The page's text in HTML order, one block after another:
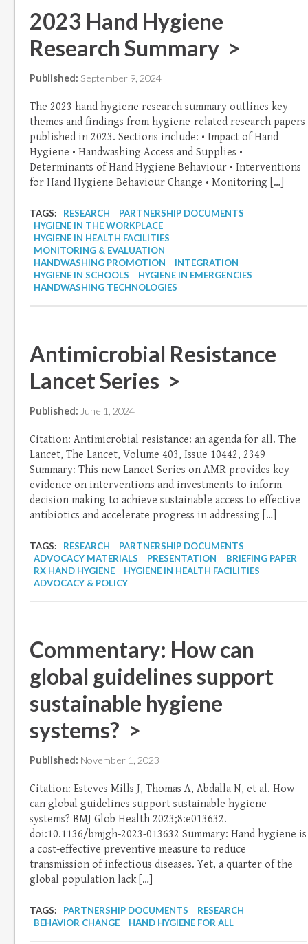
2023 Hand Hygiene
Research Summary >
Published: September 9, 2024
The 2023 hand hygiene research summary outlines key
themes and findings from hygiene-related research papers
published in 2023. Sections include: • Impact of Hand
Hygiene • Handwashing Access and Supplies •
Determinants of Hand Hygiene Behaviour • Interventions
for Hand Hygiene Behaviour Change • Monitoring […]
TAGS: RESEARCH
PARTNERSHIP DOCUMENTS
HYGIENE IN THE WORKPLACE
HYGIENE IN HEALTH FACILITIES
MONITORING & EVALUATION
HANDWASHING PROMOTION
INTEGRATION
HYGIENE IN SCHOOLS
HYGIENE IN EMERGENCIES
HANDWASHING TECHNOLOGIES
Antimicrobial Resistance
Lancet Series >
Published: June 1, 2024
Citation: Antimicrobial resistance: an agenda for all. The
Lancet, The Lancet, Volume 403, Issue 10442, 2349
Summary: This new Lancet Series on AMR provides key
evidence on interventions and investments to inform
decision making to achieve sustainable access to effective
antibiotics and accelerate progress in addressing […]
TAGS: RESEARCH
PARTNERSHIP DOCUMENTS
ADVOCACY MATERIALS
PRESENTATION
BRIEFING PAPER
RX HAND HYGIENE
HYGIENE IN HEALTH FACILITIES
ADVOCACY & POLICY
Commentary: How can
global guidelines support
sustainable hygiene
systems? >
Published: November 1, 2023
Citation: Esteves Mills J, Thomas A, Abdalla N, et al. How
can global guidelines support sustainable hygiene
systems? BMJ Glob Health 2023;8:e013632.
doi:10.1136/bmjgh-2023-013632 Summary: Hand hygiene is
a cost-effective preventive measure to reduce
transmission of infectious diseases. Yet, a quarter of the
global population lack […]
TAGS: PARTNERSHIP DOCUMENTS
RESEARCH
BEHAVIOR CHANGE
HAND HYGIENE FOR ALL